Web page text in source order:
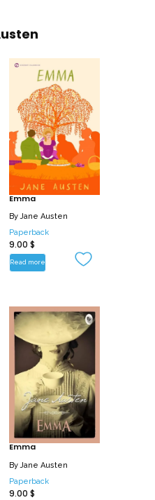
true hidden depths of her
engaging and entertaining,
dazzling gallery of
Emma is arguably Austen’s
loved social comedy.
Emma
ByJane Austen
Paperback
9.00 $
Read more
Emma
ByJane Austen
Paperback
9.00 $